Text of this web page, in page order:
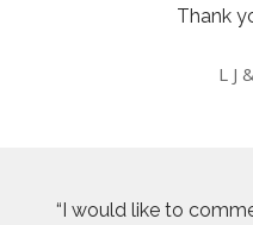
Thank
L J
“I would like to